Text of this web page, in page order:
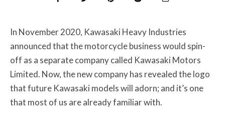
In November 2020, Kawasaki Heavy Industries
announced that the motorcycle business would spin-
off as a separate company called Kawasaki Motors
Limited. Now, the new company has revealed the logo
that future Kawasaki models will adorn; and it’s one
that most of us are already familiar with.